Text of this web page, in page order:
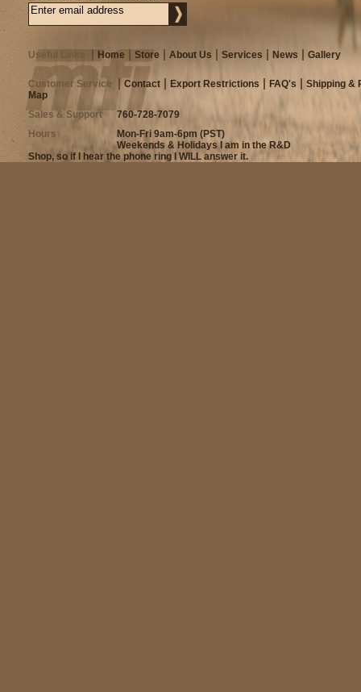
Useful Links Home Store About Us Services News Gallery
Customer Service Contact Export Restrictions FAQ's
Shipping &
Map
Sales & Support
760-728-7079
Hours
Mon-Fri 9am-6pm (PST)
Weekends & Holidays I am in the R&D
Shop, so if I hear the phone ring I WILL answer it.